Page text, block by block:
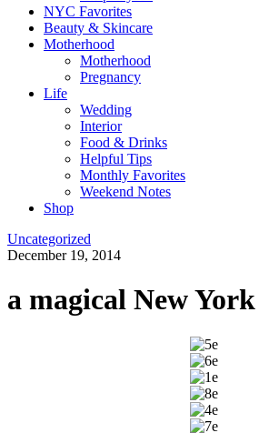
NYC Favorites
Beauty & Skincare
Motherhood
Motherhood
Pregnancy
Life
Wedding
Interior
Food & Drinks
Helpful Tips
Monthly Favorites
Weekend Notes
Shop
Uncategorized
December 19, 2014
a magical New